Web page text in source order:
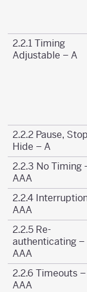
2.2.1 Timing
Adjustable – A
2.2.2 Pause,
Hide – A
2.2.3 No Timing
AAA
2.2.4
AAA
2.2.5 Re-
authenticating –
AAA
2.2.6 Timeouts –
AAA